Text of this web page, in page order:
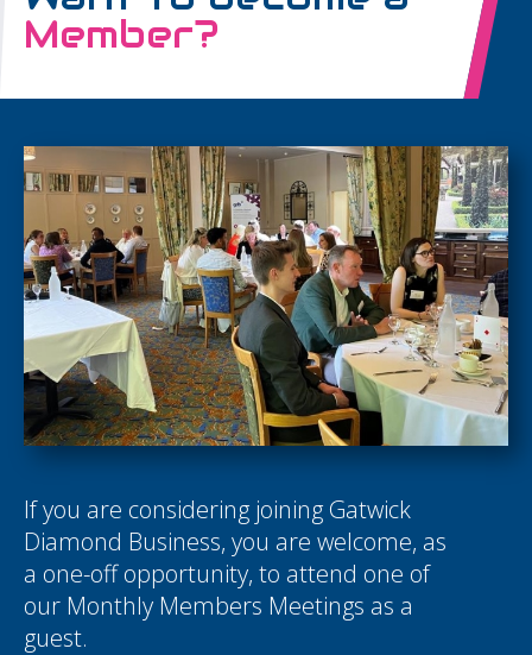
Member?
If you are considering joining Gatwick
Diamond Business, you are welcome, as
a one-off opportunity, to attend one of
our Monthly Members Meetings as a
guest.